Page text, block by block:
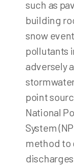
such as
building
snow
pollutants
adversely
point
National
System
method to